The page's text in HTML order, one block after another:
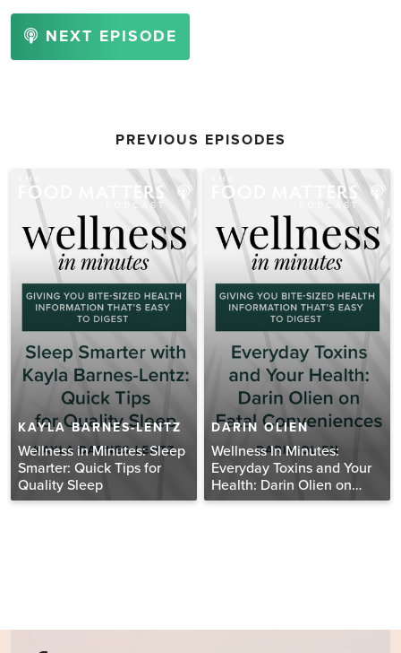
NEXT EPISODE
PREVIOUS EPISODES
KAYLA BARNES-LENTZ
Wellness in Minutes: Sleep
Smarter: Quick Tips for
Quality Sleep
DARIN OLIEN
Wellness In Minutes:
Everyday Toxins and Your
Health: Darin Olien on
Fatal Conveniences